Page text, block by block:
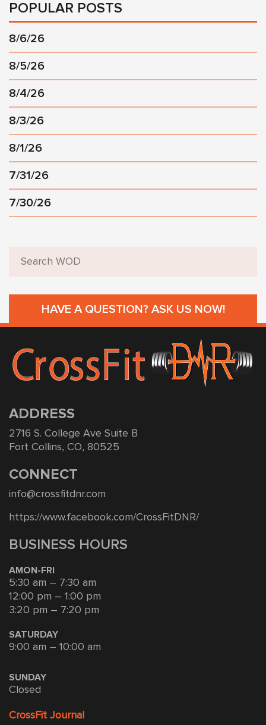
POPULAR POSTS
8/6/26
8/5/26
8/4/26
8/3/26
8/1/26
7/31/26
7/30/26
HAVE A QUESTION? ASK US NOW!
ADDRESS
2716 S. College Ave Suite B
Fort Collins, CO, 80525
CONNECT
info@crossfitdnr.com
https://www.facebook.com/CrossFitDNR/
BUSINESS HOURS
AMON-FRI
5:30 am – 7:30 am
12:00 pm – 1:00 pm
3:20 pm – 7:20 pm
SATURDAY
9:00 am – 10:00 am
SUNDAY
Closed
CrossFit Journal